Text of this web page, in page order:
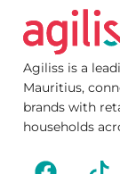
Agiliss is a
Mauritius,
brands with
households